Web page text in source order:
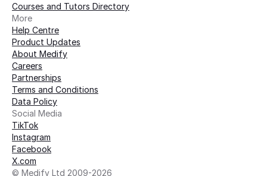
Courses and Tutors Directory
More
Help Centre
Product Updates
About Medify
Careers
Partnerships
Terms and Conditions
Data Policy
Social Media
TikTok
Instagram
Facebook
X.com
© Medify Ltd 2009-2026